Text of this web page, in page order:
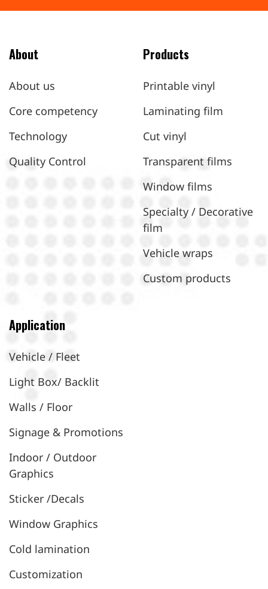
About
About us
Core competency
Technology
Quality Control
Products
Printable vinyl
Laminating film
Cut vinyl
Transparent films
Window films
Specialty / Decorative
film
Vehicle wraps
Custom products
Application
Vehicle / Fleet
Light Box/ Backlit
Walls / Floor
Signage & Promotions
Indoor / Outdoor
Graphics
Sticker /Decals
Window Graphics
Cold lamination
Customization